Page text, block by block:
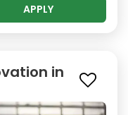
APPLY
in